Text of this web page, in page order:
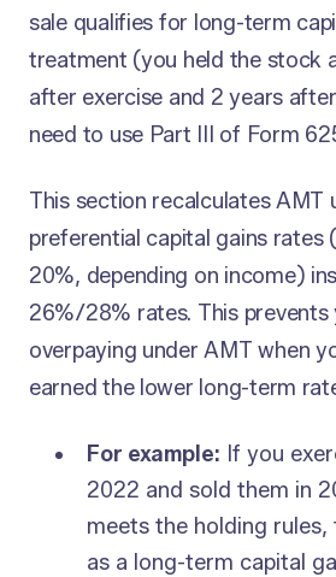
sale qualifies for long-term
treatment (you held the stock
after exercise and 2 years
need to use Part III of Form
This section recalculates AMT
preferential capital gains rates
20%, depending on income)
26%/28% rates. This prevents
overpaying under AMT when
earned the lower long-term
For example: If you
2022 and sold them in
meets the holding
as a long-term capital